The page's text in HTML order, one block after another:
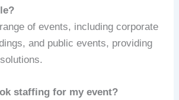
of events, including corporate
and public events, providing
staffing for my event?